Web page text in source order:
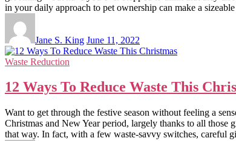
in your daily approach to pet ownership can make a
Jane S. King June 11, 2022
Waste Reduction
12 Ways To Reduce Waste This
Want to get through the festive season without feeling a
Christmas and New Year period, largely thanks to all those
that way. In fact, with a few waste-savvy switches, careful